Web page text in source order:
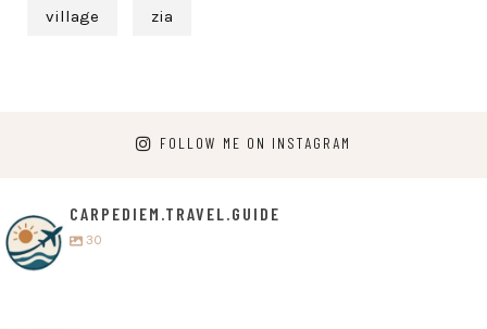
village zia
FOLLOW ME ON INSTAGRAM
CARPEDIEM.TRAVEL.GUIDE
30